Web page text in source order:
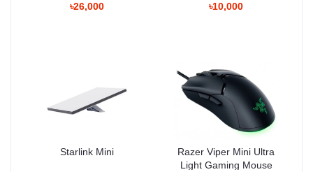
07 Aug - 08 Aug (Dhaka), 08 Aug - 09 Aug (Outside)
৳26,000 ৳10,000
Starlink Mini
Razer Viper Mini Ultra
Light Gaming Mouse